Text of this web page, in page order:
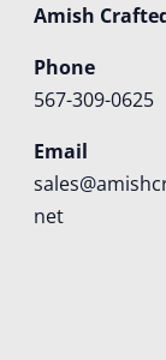
Amish
Phone
567-309-0625
Email
net